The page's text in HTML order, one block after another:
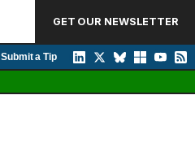
GET OUR NEWSLETTER
Submit a Tip